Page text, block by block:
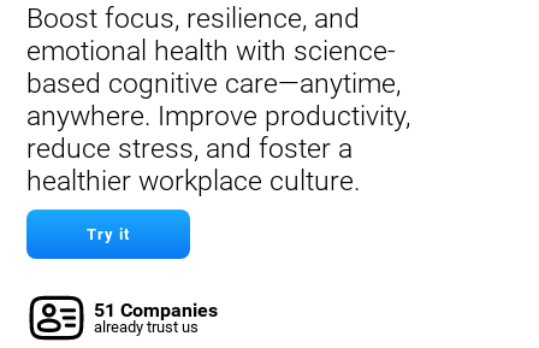
Boost focus, resilience, and
emotional health with science-
based cognitive care—anytime,
anywhere. Improve productivity,
reduce stress, and foster a
healthier workplace culture.
Try it
51 Companies
already trust us